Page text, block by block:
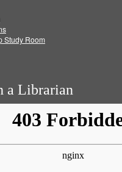
Study Room
a Librarian